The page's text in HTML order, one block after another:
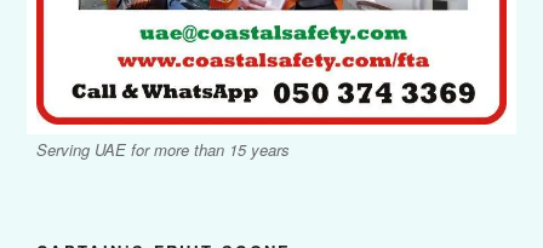
Serving UAE for more than 15 years